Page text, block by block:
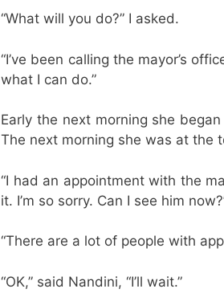
“What will you do?” I asked.
“I’ve been calling the mayor’s
what I can do.”
Early the next morning she
The next morning she was at the
“I had an appointment with the
it. I’m so sorry. Can I see him
“There are a lot of people with
“OK,” said Nandini, “I’ll wait.”